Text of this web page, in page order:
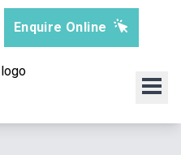
Enquire Online